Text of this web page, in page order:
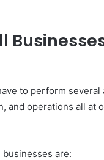
to perform
and operations all at
are: